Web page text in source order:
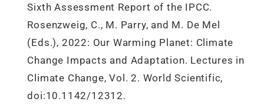
Sixth Assessment Report of the IPCC.
Rosenzweig, C., M. Parry, and M. De Mel
(Eds.), 2022: Our Warming Planet: Climate
Change Impacts and Adaptation. Lectures in
Climate Change, Vol. 2. World Scientific,
doi:10.1142/12312.